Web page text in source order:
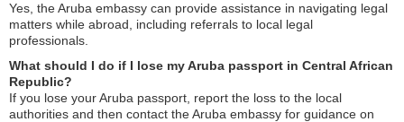
Yes, the Aruba embassy can provide assistance in navigating legal
matters while abroad, including referrals to local legal
professionals.
What should I do if I lose my Aruba passport in Central African
Republic?
If you lose your Aruba passport, report the loss to the local
authorities and then contact the Aruba embassy for guidance on